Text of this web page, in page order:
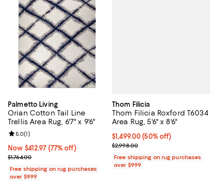
Palmetto Living
Orian Cotton Tail Line
Trellis Area Rug, 6'7" x 9'6"
Now $412.97; 77% off;
Now $412.97 (77% off)
Previous price $1,764.00
$1,764.00
Review rating: 5.0 out of 5; 1 reviews;
5.0(1)
Free shipping on rug purchases
over $999
Thom Filicia
Thom Filicia Roxford T6034
Area Rug, 5'6" x 8'6"
Current price $1,499.00; 50% off;
$1,499.00 (50% off)
Previous price $2,998.00
$2,998.00
Free shipping on rug purchases
over $999